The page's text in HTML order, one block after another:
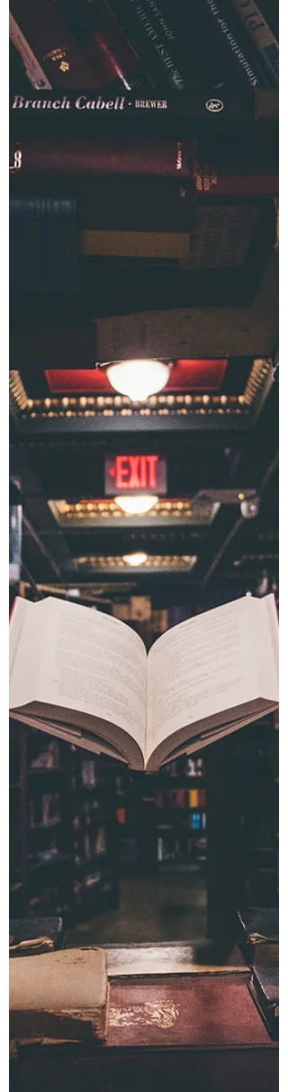
very next breath would claim to be
faithful Christians. But these
sentiments betray an attitude far from
what God intended to produce
through the sacrifice of Christ.
to set their minds as Jesus did when
He left the throne of heaven, lived a
human life obedient to God, a